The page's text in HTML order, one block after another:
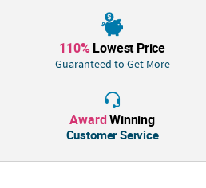
110% Lowest Price
Guaranteed to Get More
AwardWinning
Customer Service